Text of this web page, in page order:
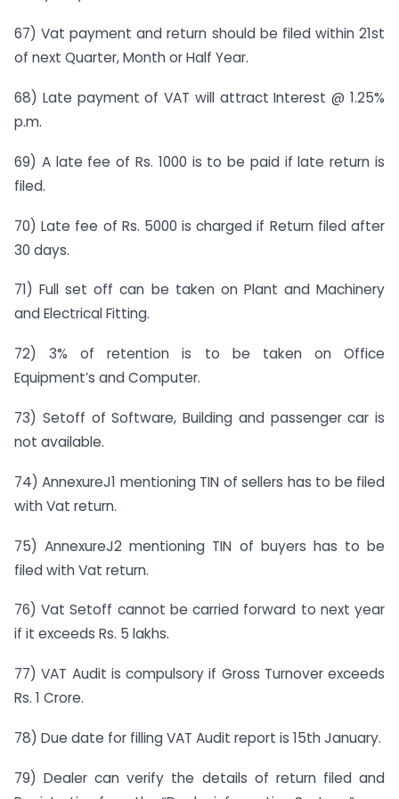
67) Vat payment and return should be filed within 21st
of next Quarter, Month or Half Year.
68) Late payment of VAT will attract Interest @ 1.25%
p.m.
69) A late fee of Rs. 1000 is to be paid if late return is
filed.
70) Late fee of Rs. 5000 is charged if Return filed after
30 days.
71) Full set off can be taken on Plant and Machinery
and Electrical Fitting.
72) 3% of retention is to be taken on Office
Equipment’s and Computer.
73) Setoff of Software, Building and passenger car is
not available.
74) AnnexureJ1 mentioning TIN of sellers has to be filed
with Vat return.
75) AnnexureJ2 mentioning TIN of buyers has to be
filed with Vat return.
76) Vat Setoff cannot be carried forward to next year
if it exceeds Rs. 5 lakhs.
77) VAT Audit is compulsory if Gross Turnover exceeds
Rs. 1 Crore.
78) Due date for filling VAT Audit report is 15th January.
79) Dealer can verify the details of return filed and